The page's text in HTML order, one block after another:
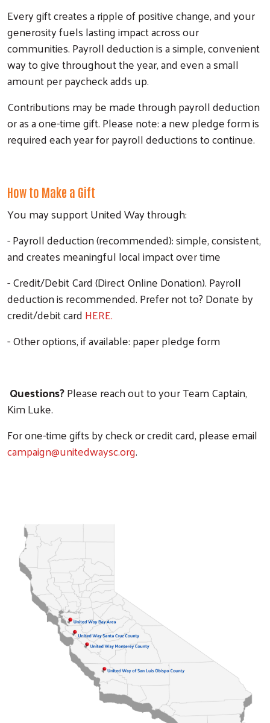
Every gift creates a ripple of positive change, and your
generosity fuels lasting impact across our
communities. Payroll deduction is a simple, convenient
way to give throughout the year, and even a small
amount per paycheck adds up.
Contributions may be made through payroll deduction
or as a one-time gift. Please note: a new pledge form is
required each year for payroll deductions to continue.
How to Make a Gift
You may support United Way through:
- Payroll deduction (recommended): simple, consistent,
and creates meaningful local impact over time
- Credit/Debit Card (Direct Online Donation). Payroll
deduction is recommended. Prefer not to? Donate by
credit/debit cardHERE.
- Other options, if available: paper pledge form
Questions?Please reach out to your Team Captain,
Kim Luke.
For one-time gifts by check or credit card, please email
campaign@unitedwaysc.org.